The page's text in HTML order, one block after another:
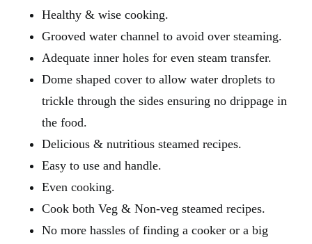
Healthy & wise cooking.
Grooved water channel to avoid over steaming.
Adequate inner holes for even steam transfer.
Dome shaped cover to allow water droplets to
trickle through the sides ensuring no drippage in
the food.
Delicious & nutritious steamed recipes.
Easy to use and handle.
Even cooking.
Cook both Veg & Non-veg steamed recipes.
No more hassles of finding a cooker or a big